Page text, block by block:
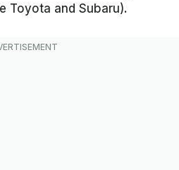
Toyota and Subaru).